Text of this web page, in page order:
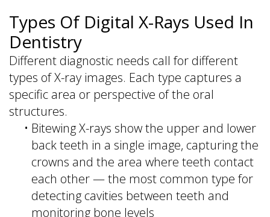
Types Of Digital X-Rays Used In
Dentistry
Different diagnostic needs call for different
types of X-ray images. Each type captures a
specific area or perspective of the oral
structures.
• Bitewing X-rays show the upper and lower
back teeth in a single image, capturing the
crowns and the area where teeth contact
each other — the most common type for
detecting cavities between teeth and
monitoring bone levels